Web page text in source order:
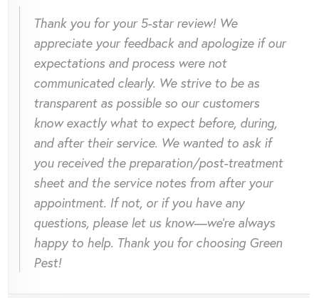
Thank you for your 5-star review! We
appreciate your feedback and apologize if our
expectations and process were not
communicated clearly. We strive to be as
transparent as possible so our customers
know exactly what to expect before, during,
and after their service. We wanted to ask if
you received the preparation/post-treatment
sheet and the service notes from after your
appointment. If not, or if you have any
questions, please let us know—we're always
happy to help. Thank you for choosing Green
Pest!